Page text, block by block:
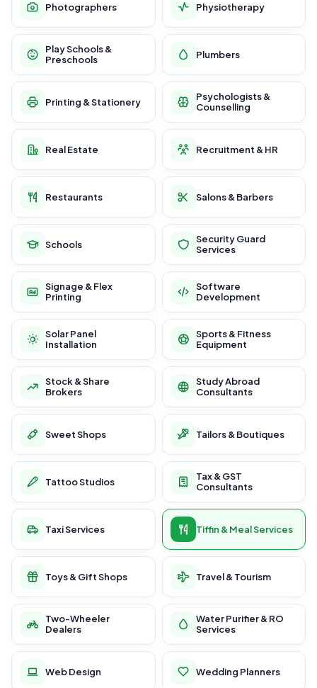
Photographers Physiotherapy
Play Schools &
Preschools
Plumbers
Printing & Stationery
Psychologists &
Counselling
Real Estate Recruitment & HR
Restaurants Salons & Barbers
Schools
Security Guard
Services
Signage & Flex
Printing
Software
Development
Solar Panel
Installation
Sports & Fitness
Equipment
Stock & Share
Brokers
Study Abroad
Consultants
Sweet Shops Tailors & Boutiques
Tattoo Studios
Tax & GST
Consultants
Taxi Services Tiffin & Meal Services
Toys & Gift Shops Travel & Tourism
Two-Wheeler
Dealers
Water Purifier & RO
Services
Web Design Wedding Planners